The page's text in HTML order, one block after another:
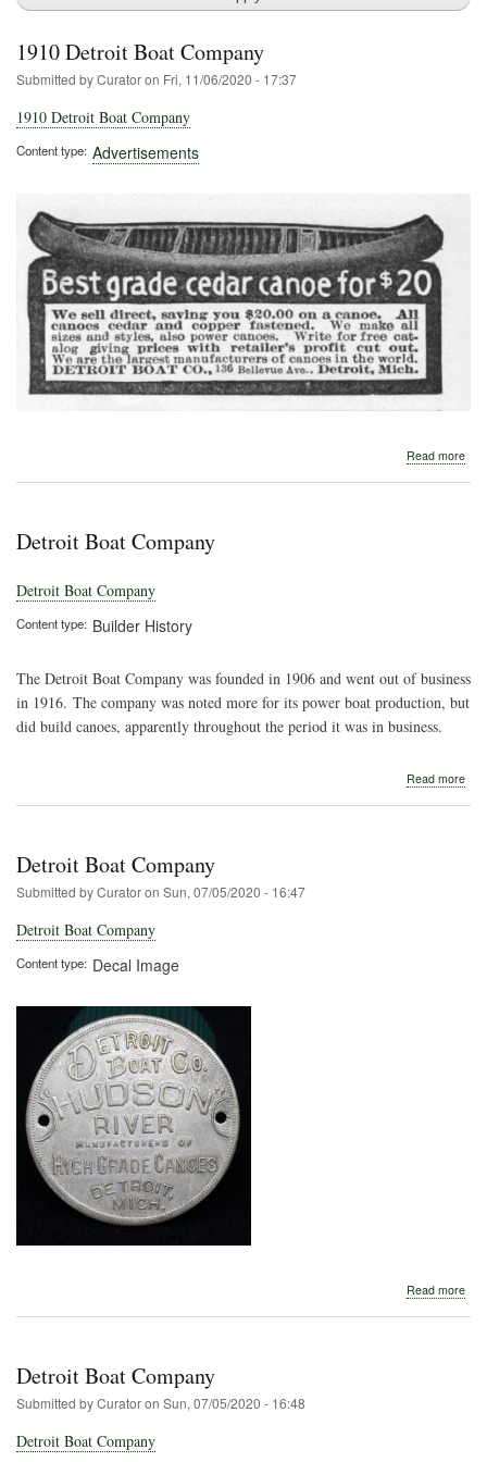
1910 Detroit Boat Company
Submitted byCuratoron Fri, 11/06/2020 - 17:37
1910 Detroit Boat Company
Content type Advertisements
Read more
Detroit Boat Company
Detroit Boat Company
Content type Builder History
The Detroit Boat Company was founded in 1906 and went out of business
in 1916. The company was noted more for its power boat production, but
did build canoes, apparently throughout the period it was in business.
Read more
Detroit Boat Company
Submitted byCuratoron Sun, 07/05/2020 - 16:47
Detroit Boat Company
Content type Decal Image
Read more
Detroit Boat Company
Submitted byCuratoron Sun, 07/05/2020 - 16:48
Detroit Boat Company